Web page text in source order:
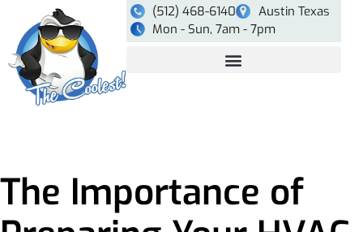
(512) 468-6140
Austin Texas
Mon - Sun, 7am - 7pm
The Importance of